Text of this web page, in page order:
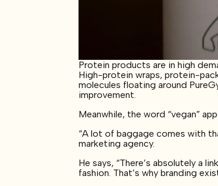
Protein products are in high
High-protein wraps, protein-
molecules floating around
improvement.
Meanwhile, the word “vegan”
“A lot of baggage comes with
marketing agency.
He says, “There’s absolutely a
fashion. That’s why branding